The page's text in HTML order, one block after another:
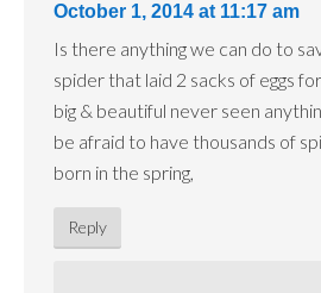
October 1, 2014 at 11:17 am
Is there anything we can do to
spider that laid 2 sacks of eggs
big & beautiful never seen
be afraid to have thousands of
born in the spring,
Reply